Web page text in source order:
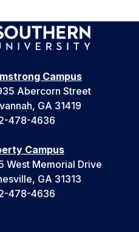
Campus
Abercorn Street
GA 31419
478-4636
Campus
West Memorial Drive
GA 31313
478-4636